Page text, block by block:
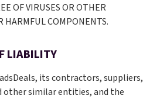
OF VIRUSES OR OTHER
HARMFUL COMPONENTS.
LIABILITY
its contractors, suppliers,
other similar entities, and the